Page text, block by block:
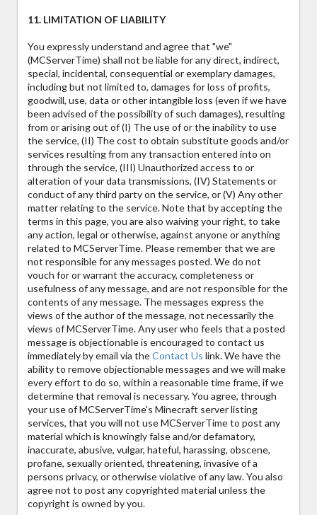
11. LIMITATION OF LIABILITY
You expressly understand and agree that "we"
(MCServerTime) shall not be liable for any direct, indirect,
special, incidental, consequential or exemplary damages,
including but not limited to, damages for loss of profits,
goodwill, use, data or other intangible loss (even if we have
been advised of the possibility of such damages), resulting
from or arising out of (I) The use of or the inability to use
the service, (II) The cost to obtain substitute goods and/or
services resulting from any transaction entered into on
through the service, (III) Unauthorized access to or
alteration of your data transmissions, (IV) Statements or
conduct of any third party on the service, or (V) Any other
matter relating to the service. Note that by accepting the
terms in this page, you are also waiving your right, to take
any action, legal or otherwise, against anyone or anything
related to MCServerTime. Please remember that we are
not responsible for any messages posted. We do not
vouch for or warrant the accuracy, completeness or
usefulness of any message, and are not responsible for the
contents of any message. The messages express the
views of the author of the message, not necessarily the
views of MCServerTime. Any user who feels that a posted
message is objectionable is encouraged to contact us
immediately by email via theContact Us link. We have the
ability to remove objectionable messages and we will make
every effort to do so, within a reasonable time frame, if we
determine that removal is necessary. You agree, through
your use of MCServerTime's Minecraft server listing
services, that you will not use MCServerTime to post any
material which is knowingly false and/or defamatory,
inaccurate, abusive, vulgar, hateful, harassing, obscene,
profane, sexually oriented, threatening, invasive of a
persons privacy, or otherwise violative of any law. You also
agree not to post any copyrighted material unless the
copyright is owned by you.